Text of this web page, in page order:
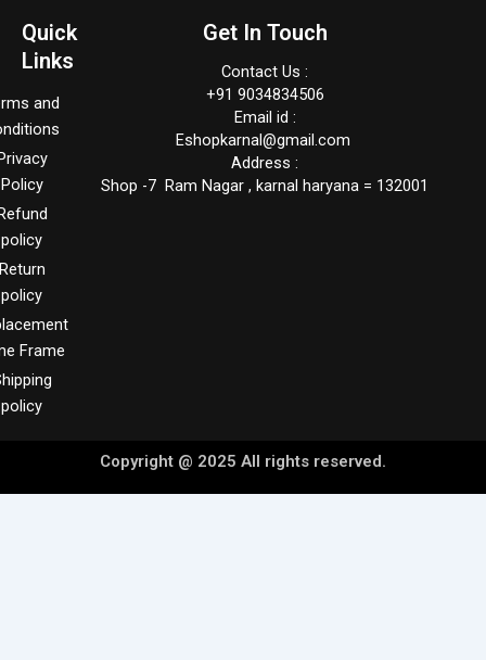
Quick
Links
and
Policy
policy
policy
Frame
policy
Get In Touch
Contact Us :
+91 9034834506
Email id :
Eshopkarnal@gmail.com
Address :
Shop -7 Ram Nagar , karnal haryana = 132001
Copyright @ 2025 All rights reserved.